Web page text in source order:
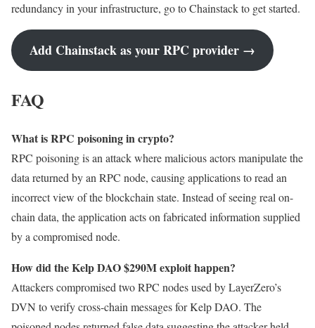
redundancy in your infrastructure, go to Chainstack to get started.
Add Chainstack as your RPC provider →
FAQ
What is RPC poisoning in crypto?
RPC poisoning is an attack where malicious actors manipulate the
data returned by an RPC node, causing applications to read an
incorrect view of the blockchain state. Instead of seeing real on-
chain data, the application acts on fabricated information supplied
by a compromised node.
How did the Kelp DAO $290M exploit happen?
Attackers compromised two RPC nodes used by LayerZero’s
DVN to verify cross-chain messages for Kelp DAO. The